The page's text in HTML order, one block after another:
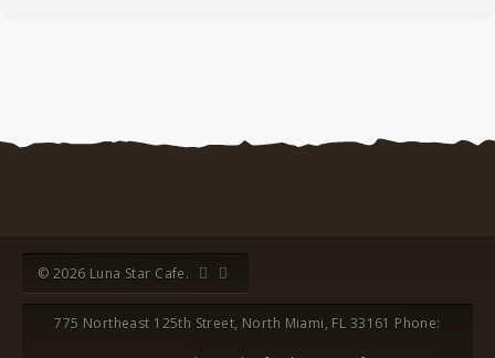
© 2026 Luna Star Cafe.
775 Northeast 125th Street, North Miami, FL 33161 Phone: